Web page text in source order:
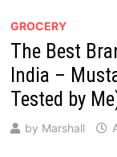
GROCERY
The Best
India –
Tested by
by Marshall